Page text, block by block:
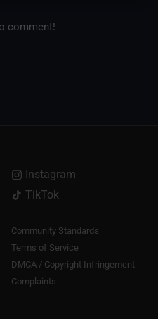
comment!
Instagram
TikTok
Community Standards
Terms of Service
DMCA / Copyright Infringement
Complaints